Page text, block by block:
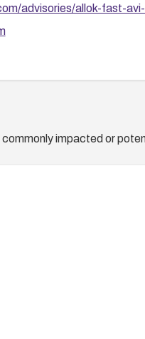
advisories/allok-fast-
impacted or